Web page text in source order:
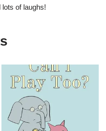
of laughs!